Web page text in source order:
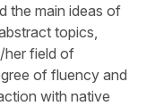
the main ideas of
topics,
her field of
of fluency and
with native